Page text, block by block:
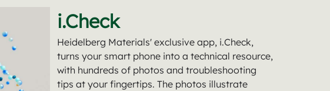
i.Check
Heidelberg Materials' exclusive app, i.Check,
turns your smart phone into a technical resource,
with hundreds of photos and troubleshooting
tips at your fingertips. The photos illustrate